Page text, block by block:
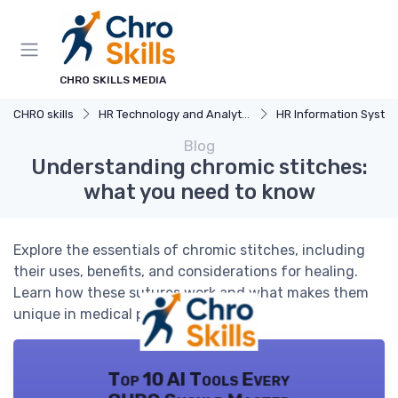
CHRO SKILLS MEDIA
CHRO skills HR Technology and Analytics HR Information Systems
Blog
Understanding chromic stitches:
what you need to know
Explore the essentials of chromic stitches, including
their uses, benefits, and considerations for healing.
Learn how these sutures work and what makes them
unique in medical procedures.
Top 10 AI Tools Every